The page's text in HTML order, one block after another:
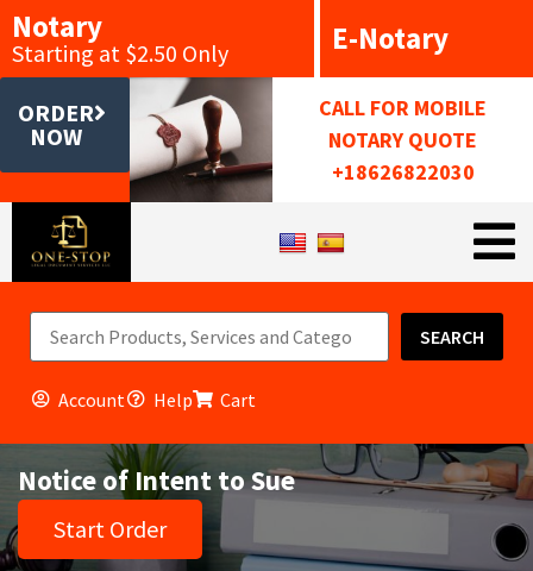
Notary
Starting at $2.50 Only E-Notary
ORDER
NOW
CALL FOR MOBILE
NOTARY QUOTE
+18626822030
SEARCH
Account Help Cart
Notice of Intent to Sue
Start Order